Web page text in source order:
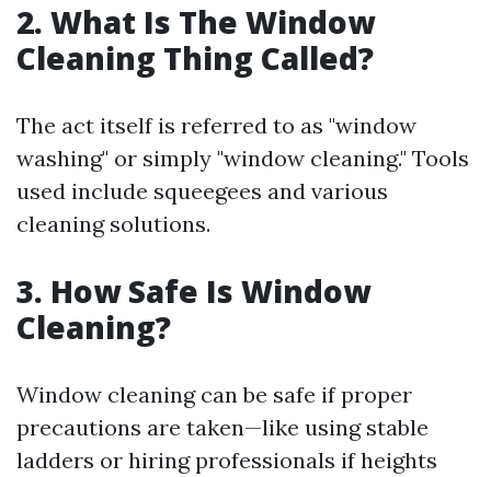
2. What Is The Window
Cleaning Thing Called?
The act itself is referred to as "window
washing" or simply "window cleaning." Tools
used include squeegees and various
cleaning solutions.
3. How Safe Is Window
Cleaning?
Window cleaning can be safe if proper
precautions are taken—like using stable
ladders or hiring professionals if heights